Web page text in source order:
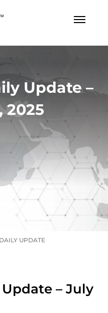
Update –
2025
DAILY UPDATE
– July